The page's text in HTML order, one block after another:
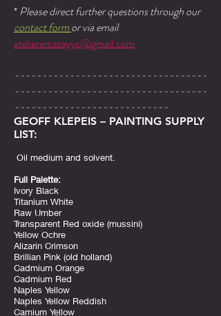
*Please direct further questions through our
contact formor via email
atelierartistayyc@gmail.com
-----------------------------------
-----------------------------------
----------------------------
GEOFF KLEPEIS – PAINTING SUPPLY
LIST:
Oil medium and solvent.
Full Palette:
Ivory Black
Titanium White
Raw Umber
Transparent Red oxide (mussini)
Yellow Ochre
Alizarin Crimson
Brillian Pink (old holland)
Cadmium Orange
Cadmium Red
Naples Yellow
Naples Yellow Reddish
Camium Yellow